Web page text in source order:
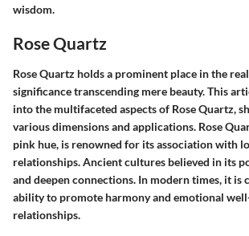
wisdom.
Rose Quartz
Rose Quartz holds a prominent place in the
significance transcending mere beauty. This
into the multifaceted aspects of Rose Quartz,
various dimensions and applications. Rose
pink hue, is renowned for its association with
relationships. Ancient cultures believed in its
and deepen connections. In modern times, it is
ability to promote harmony and emotional
relationships.